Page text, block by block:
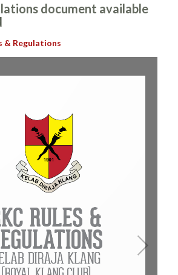
document available
& Regulations